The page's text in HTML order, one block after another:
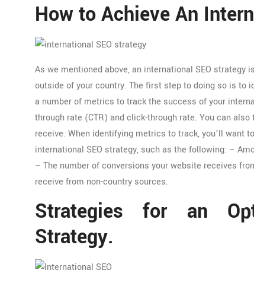
How to Achieve An
As we mentioned above, an international SEO
outside of your country. The first step to doing so is to
a number of metrics to track the success of your
through rate (CTR) and click-through rate. You can
receive. When identifying metrics to track, you’ll want
international SEO strategy, such as the following: –
– The number of conversions your website receives
receive from non-country sources.
Strategies for an
Strategy.